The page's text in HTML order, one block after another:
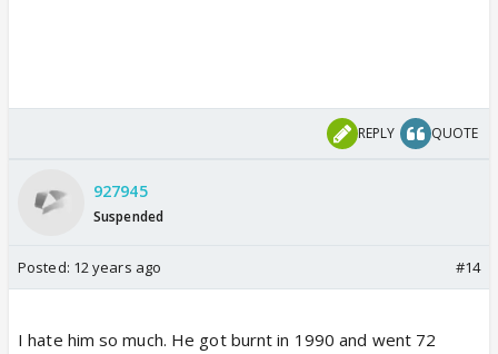
REPLY QUOTE
927945
Suspended
Posted: 12 years ago #14
I hate him so much. He got burnt in 1990 and went 72